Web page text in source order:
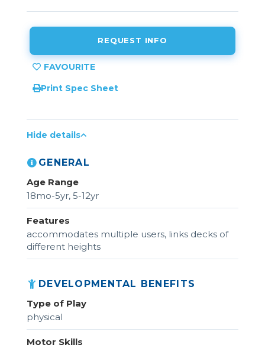
REQUEST INFO
Print Spec Sheet
Hide details
GENERAL
Age Range
18mo-5yr, 5-12yr
Features
accommodates multiple users, links decks of
different heights
DEVELOPMENTAL BENEFITS
Type of Play
physical
Motor Skills